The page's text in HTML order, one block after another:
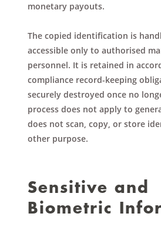
monetary payouts.
The copied identification is
accessible only to authorised
personnel. It is retained in
compliance record-keeping
securely destroyed once no
process does not apply to
does not scan, copy, or store
other purpose.
Sensitive and
Biometric